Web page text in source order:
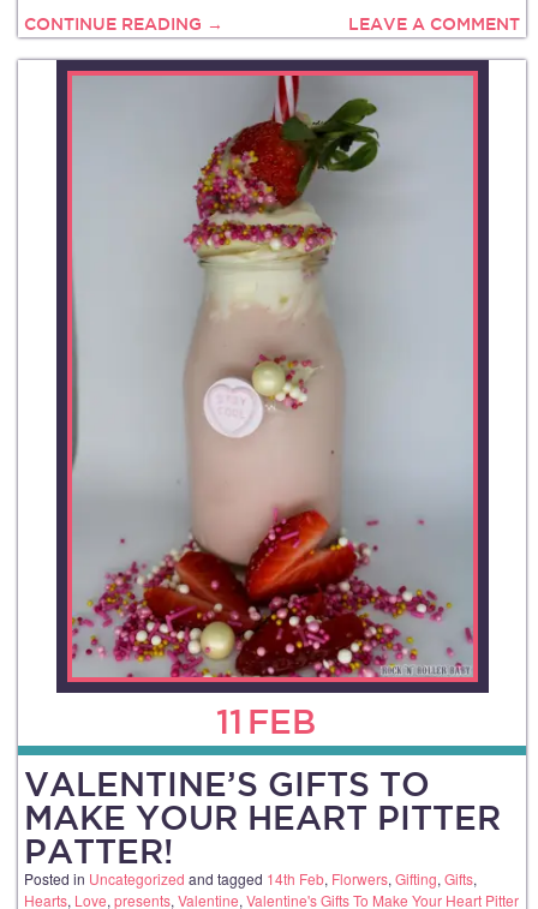
CONTINUE READING → LEAVE A COMMENT
11 FEB
VALENTINE’S GIFTS TO
MAKE YOUR HEART PITTER
PATTER!
Posted in Uncategorized and tagged 14th Feb, Florwers, Gifting, Gifts,
Hearts, Love, presents, Valentine, Valentine's Gifts To Make Your Heart Pitter